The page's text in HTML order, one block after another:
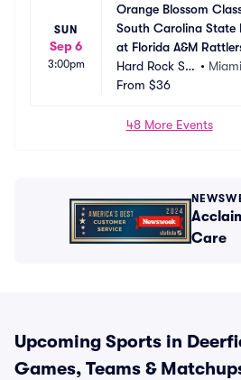
SUN
Sep 6
3:00pm
Orange Blossom
South Carolina State
at Florida A&M
Hard Rock St
adium
•
From $36
48 More Events
Care
Upcoming Sports in
Games, Teams &